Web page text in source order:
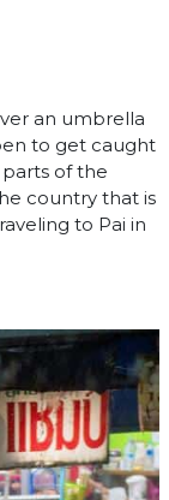
an umbrella
to get caught
parts of the
country that is
to Pai in